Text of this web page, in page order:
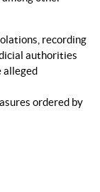
recording
authorities
alleged
ordered by